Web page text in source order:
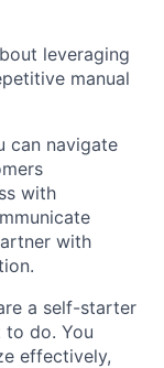
leveraging
manual
can navigate
with
with
a self-starter
do. You
effectively,